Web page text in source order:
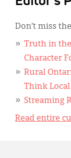
Don’t miss
Truth in
Character
Rural
Think Local
Streaming
Read entire